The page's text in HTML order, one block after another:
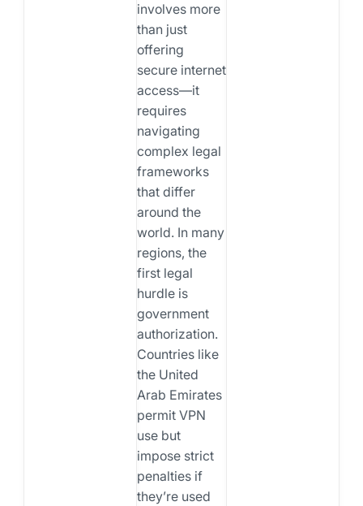
involves more
than just
offering
secure internet
access—it
requires
navigating
complex legal
frameworks
that differ
around the
world. In many
regions, the
first legal
hurdle is
government
authorization.
Countries like
the United
Arab Emirates
permit VPN
use but
impose strict
penalties if
they’re used